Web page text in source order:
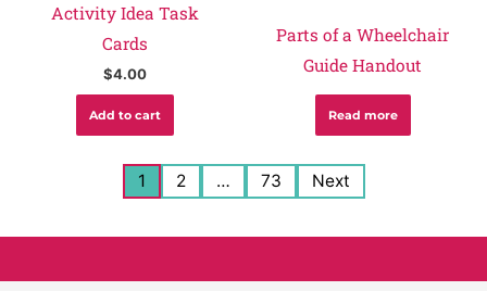
Activity Idea Task
Cards
$4.00
Add to cart
Parts of a Wheelchair
Guide Handout
Read more
1 2 … 73 Next